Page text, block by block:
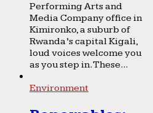
Performing Arts and
Media Company office in
Kimironko, a suburb of
Rwanda’s capital Kigali,
loud voices welcome you
as you step in. These...
Environment